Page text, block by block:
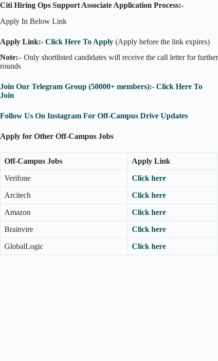
Citi Hiring Ops Support Associate Application Process:-
Apply In Below Link
Apply Link:- Click Here To Apply (Apply before the link expires)
Note:– Only shortlisted candidates will receive the call letter for further
rounds
Join Our Telegram Group (50000+ members):- Click Here To
Join
Follow Us On Instagram For Off-Campus Drive Updates
Apply for Other Off-Campus Jobs
Off-Campus Jobs Apply Link
Verifone Click here
Arcitech Click here
Amazon Click here
Brainvire Click here
GlobalLogic Click here